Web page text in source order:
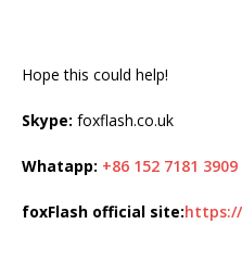
Hope this could help!
Skype: foxflash.co.uk
Whatapp: +86 152 7181 3909
foxFlash official site: